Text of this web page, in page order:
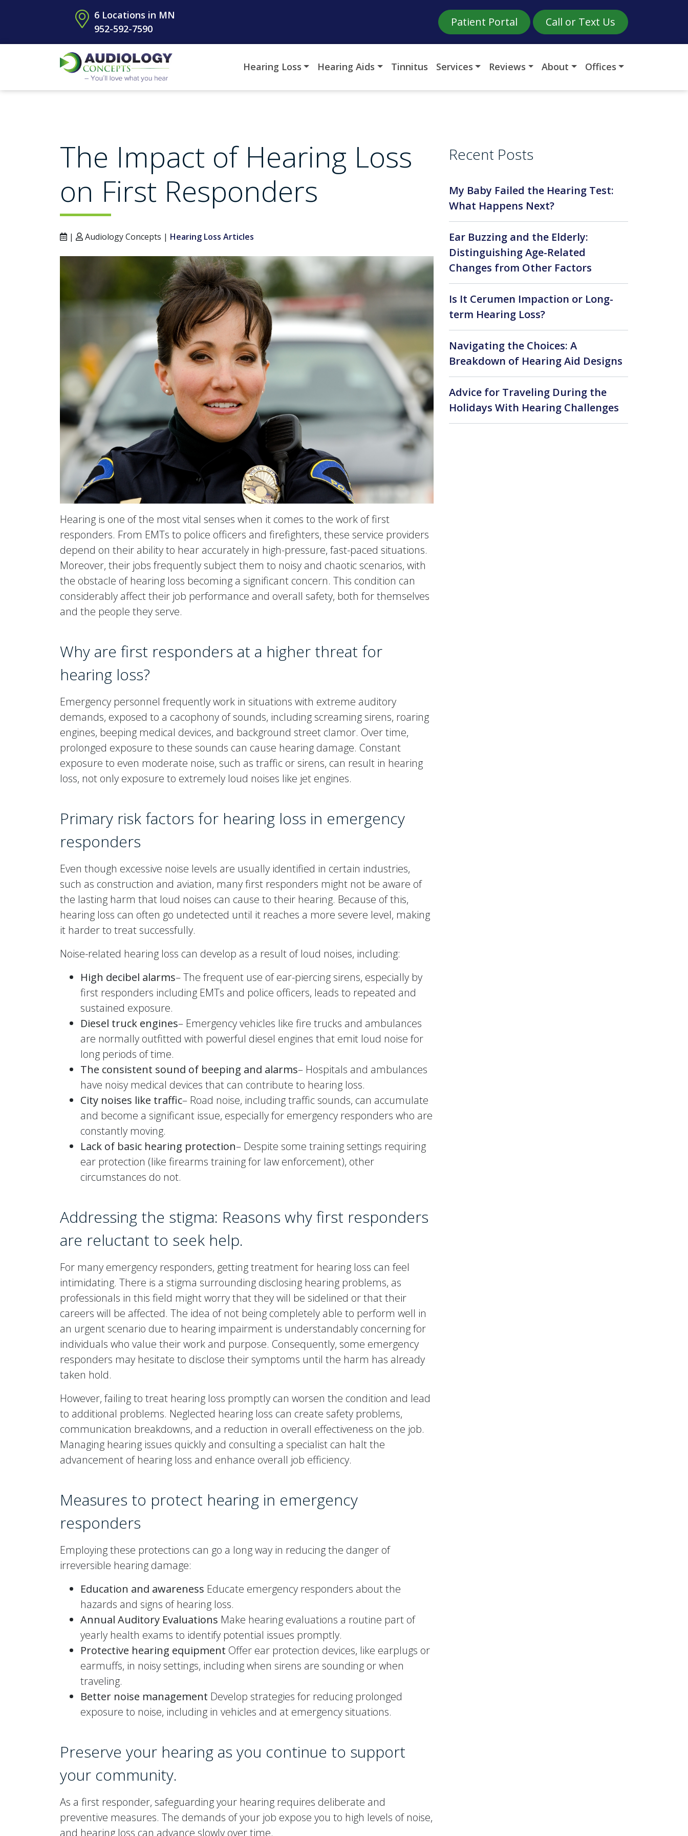
6 Locations in MN
952-592-7590
Patient Portal Call or Text Us
Hearing Loss Hearing Aids Tinnitus Services Reviews About Offices
The Impact of Hearing Loss
on First Responders
| Audiology Concepts | Hearing Loss Articles
Hearing is one of the most vital senses when it comes to the work of first
responders. From EMTs to police officers and firefighters, these service providers
depend on their ability to hear accurately in high-pressure, fast-paced situations.
Moreover, their jobs frequently subject them to noisy and chaotic scenarios, with
the obstacle of hearing loss becoming a significant concern. This condition can
considerably affect their job performance and overall safety, both for themselves
and the people they serve.
Why are first responders at a higher threat for
hearing loss?
Emergency personnel frequently work in situations with extreme auditory
demands, exposed to a cacophony of sounds, including screaming sirens, roaring
engines, beeping medical devices, and background street clamor. Over time,
prolonged exposure to these sounds can cause hearing damage. Constant
exposure to even moderate noise, such as traffic or sirens, can result in hearing
loss, not only exposure to extremely loud noises like jet engines.
Primary risk factors for hearing loss in emergency
responders
Even though excessive noise levels are usually identified in certain industries,
such as construction and aviation, many first responders might not be aware of
the lasting harm that loud noises can cause to their hearing. Because of this,
hearing loss can often go undetected until it reaches a more severe level, making
it harder to treat successfully.
Noise-related hearing loss can develop as a result of loud noises, including:
High decibel alarms– The frequent use of ear-piercing sirens, especially by
first responders including EMTs and police officers, leads to repeated and
sustained exposure.
Diesel truck engines– Emergency vehicles like fire trucks and ambulances
are normally outfitted with powerful diesel engines that emit loud noise for
long periods of time.
The consistent sound of beeping and alarms– Hospitals and ambulances
have noisy medical devices that can contribute to hearing loss.
City noises like traffic– Road noise, including traffic sounds, can accumulate
and become a significant issue, especially for emergency responders who are
constantly moving.
Lack of basic hearing protection– Despite some training settings requiring
ear protection (like firearms training for law enforcement), other
circumstances do not.
Addressing the stigma: Reasons why first responders
are reluctant to seek help.
For many emergency responders, getting treatment for hearing loss can feel
intimidating. There is a stigma surrounding disclosing hearing problems, as
professionals in this field might worry that they will be sidelined or that their
careers will be affected. The idea of not being completely able to perform well in
an urgent scenario due to hearing impairment is understandably concerning for
individuals who value their work and purpose. Consequently, some emergency
responders may hesitate to disclose their symptoms until the harm has already
taken hold.
However, failing to treat hearing loss promptly can worsen the condition and lead
to additional problems. Neglected hearing loss can create safety problems,
communication breakdowns, and a reduction in overall effectiveness on the job.
Managing hearing issues quickly and consulting a specialist can halt the
advancement of hearing loss and enhance overall job efficiency.
Measures to protect hearing in emergency
responders
Employing these protections can go a long way in reducing the danger of
irreversible hearing damage:
Education and awareness Educate emergency responders about the
hazards and signs of hearing loss.
Annual Auditory Evaluations Make hearing evaluations a routine part of
yearly health exams to identify potential issues promptly.
Protective hearing equipment Offer ear protection devices, like earplugs or
earmuffs, in noisy settings, including when sirens are sounding or when
traveling.
Better noise management Develop strategies for reducing prolonged
exposure to noise, including in vehicles and at emergency situations.
Preserve your hearing as you continue to support
your community.
As a first responder, safeguarding your hearing requires deliberate and
preventive measures. The demands of your job expose you to high levels of noise,
and hearing loss can advance slowly over time.
Recent Posts
My Baby Failed the Hearing Test:
What Happens Next?
Ear Buzzing and the Elderly:
Distinguishing Age-Related
Changes from Other Factors
Is It Cerumen Impaction or Long-
term Hearing Loss?
Navigating the Choices: A
Breakdown of Hearing Aid Designs
Advice for Traveling During the
Holidays With Hearing Challenges